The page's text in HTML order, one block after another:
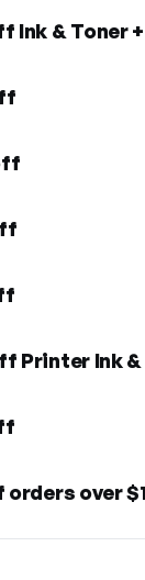
Ink & Toner
Printer Ink &
orders over